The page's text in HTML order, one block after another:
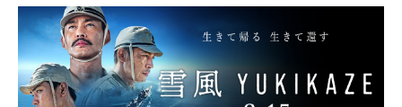
go on sale from Friday, 12 September 2025.